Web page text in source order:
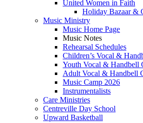
United Women in Faith
Holiday Bazaar &
Music Ministry
Music Home Page
Music Notes
Rehearsal Schedules
Children’s Vocal &
Youth Vocal & Handbell
Adult Vocal & Handbell
Music Camp 2026
Instrumentalists
Care Ministries
Centreville Day School
Upward Basketball